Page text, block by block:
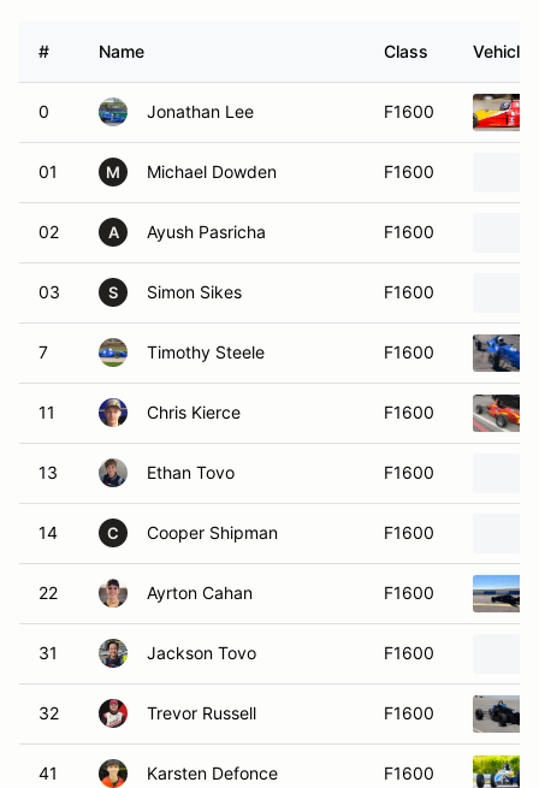
# Name Class Vehicle
0 Jonathan Lee F1600
01 M Michael Dowden F1600
02 A Ayush Pasricha F1600
03 S Simon Sikes F1600
7 Timothy Steele F1600
11 Chris Kierce F1600
13 Ethan Tovo F1600
14 C Cooper Shipman F1600
22 Ayrton Cahan F1600
31 Jackson Tovo F1600
32 Trevor Russell F1600
41 Karsten Defonce F1600